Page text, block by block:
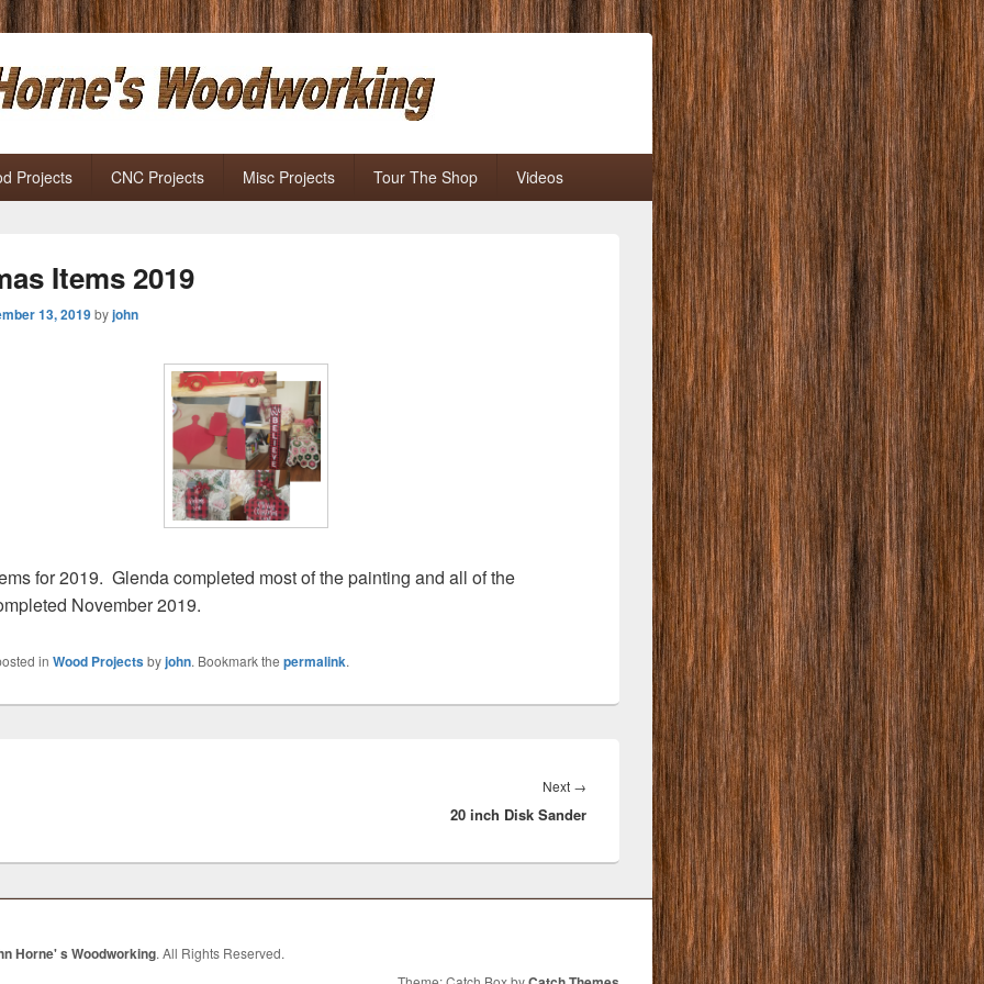
s Woodworking
Projects CNC Projects Misc Projects Tour The Shop Videos
Items 2019
13, 2019byjohn
for 2019. Glenda completed most of the painting and all of the
November 2019.
in Wood Projectsbyjohn. Bookmark the permalink.
Next →
post:
20 inch Disk Sander
Horne' s Woodworking. All Rights Reserved.